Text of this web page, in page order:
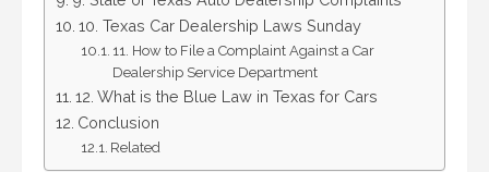
10. Texas Car Dealership Laws Sunday
11. How to File a Complaint Against a Car
Dealership Service Department
12. What is the Blue Law in Texas for Cars
Conclusion
Related